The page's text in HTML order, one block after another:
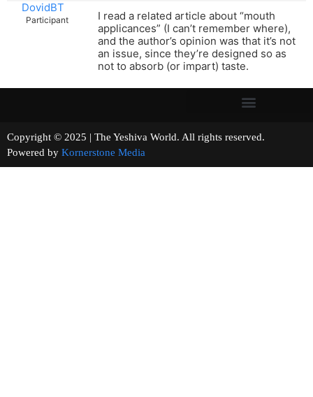
DovidBT
Participant
I read a related article about “mouth
applicances” (I can’t remember where),
and the author’s opinion was that it’s not
an issue, since they’re designed so as
not to absorb (or impart) taste.
Copyright © 2025 | The Yeshiva World. All rights reserved.
Powered by Kornerstone Media